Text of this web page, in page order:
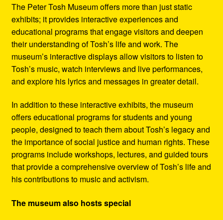
The Peter Tosh Museum offers more than just static
exhibits; it provides interactive experiences and
educational programs that engage visitors and deepen
their understanding of Tosh’s life and work. The
museum’s interactive displays allow visitors to listen to
Tosh’s music, watch interviews and live performances,
and explore his lyrics and messages in greater detail.
In addition to these interactive exhibits, the museum
offers educational programs for students and young
people, designed to teach them about Tosh’s legacy and
the importance of social justice and human rights. These
programs include workshops, lectures, and guided tours
that provide a comprehensive overview of Tosh’s life and
his contributions to music and activism.
The museum also hosts special